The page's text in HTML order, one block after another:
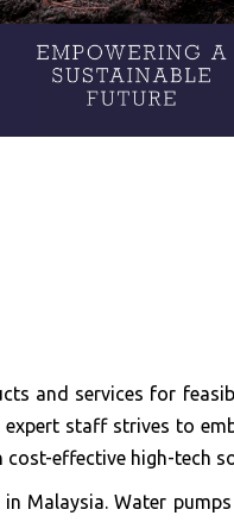
and services for
staff strives to
effective high-tech
Malaysia. Water